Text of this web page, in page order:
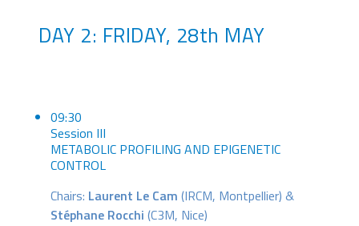
DAY 2: FRIDAY, 28th MAY
09:30
Session III
METABOLIC PROFILING AND EPIGENETIC
CONTROL
Chairs: Laurent Le Cam (IRCM, Montpellier) &
Stéphane Rocchi (C3M, Nice)